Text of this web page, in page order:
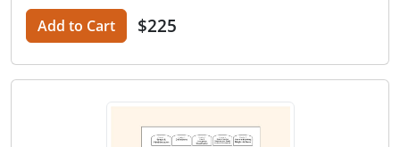
Add to Cart $225